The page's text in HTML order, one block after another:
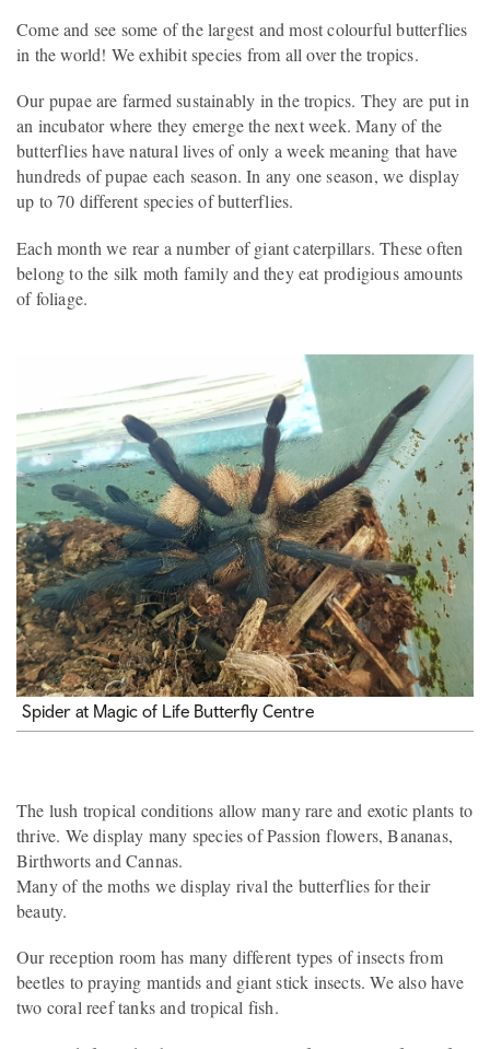
Come and see some of the largest and most colourful butterflies
in the world! We exhibit species from all over the tropics.
Our pupae are farmed sustainably in the tropics. They are put in
an incubator where they emerge the next week. Many of the
butterflies have natural lives of only a week meaning that have
hundreds of pupae each season. In any one season, we display
up to 70 different species of butterflies.
Each month we rear a number of giant caterpillars. These often
belong to the silk moth family and they eat prodigious amounts
of foliage.
Spider at Magic of Life Butterfly Centre
The lush tropical conditions allow many rare and exotic plants to
thrive. We display many species of Passion flowers, Bananas,
Birthworts and Cannas.
Many of the moths we display rival the butterflies for their
beauty.
Our reception room has many different types of insects from
beetles to praying mantids and giant stick insects. We also have
two coral reef tanks and tropical fish.